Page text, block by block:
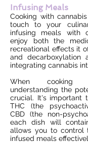
Infusing Meals
Cooking with
touch to your
infusing meals with
enjoy both the
recreational effects it
and decarboxylation
integrating cannabis
When cooking
understanding the
crucial. It's important
THC (the
CBD (the non-
each dish will
allows you to control
infused meals